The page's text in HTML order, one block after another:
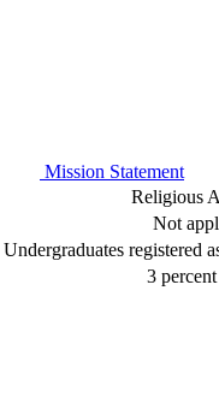
Mission Statement
Religious
Not
Undergraduates registered
3